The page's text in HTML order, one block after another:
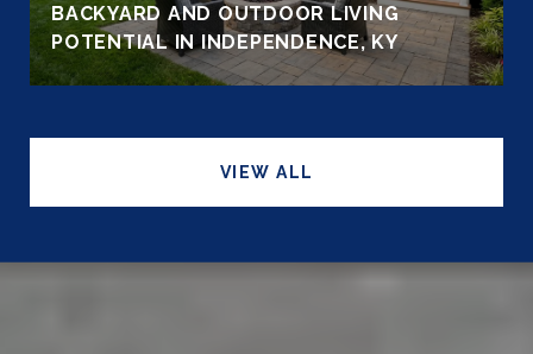
BACKYARD AND OUTDOOR LIVING
POTENTIAL IN INDEPENDENCE, KY
VIEW ALL